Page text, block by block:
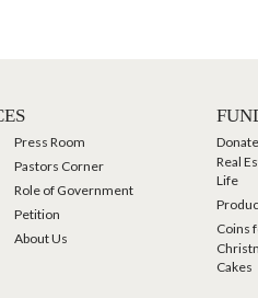
Press Room
Pastors Corner
Role of Government
Petition
About Us
Donate
Real
Life
Coins
Cakes